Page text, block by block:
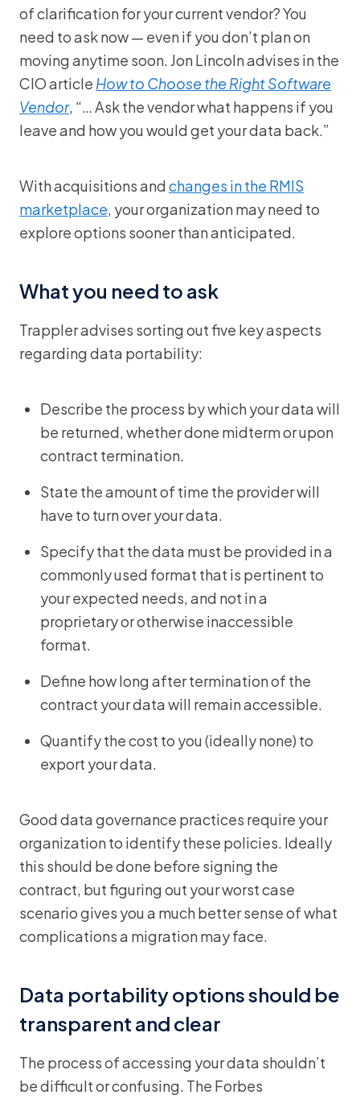
of clarification for your current vendor? You
need to ask now — even if you don’t plan on
moving anytime soon. Jon Lincoln advises in the
CIO article How to Choose the Right Software
Vendor, “… Ask the vendor what happens if you
leave and how you would get your data back.”
With acquisitions andchanges in the RMIS
marketplace, your organization may need to
explore options sooner than anticipated.
What you need to ask
Trappler advises sorting out five key aspects
regarding data portability:
Describe the process by which your data will
be returned, whether done midterm or upon
contract termination.
State the amount of time the provider will
have to turn over your data.
Specify that the data must be provided in a
commonly used format that is pertinent to
your expected needs, and not in a
proprietary or otherwise inaccessible
format.
Define how long after termination of the
contract your data will remain accessible.
Quantify the cost to you (ideally none) to
export your data.
Good data governance practices require your
organization to identify these policies. Ideally
this should be done before signing the
contract, but figuring out your worst case
scenario gives you a much better sense of what
complications a migration may face.
Data portability options should be
transparent and clear
The process of accessing your data shouldn’t
be difficult or confusing. The Forbes